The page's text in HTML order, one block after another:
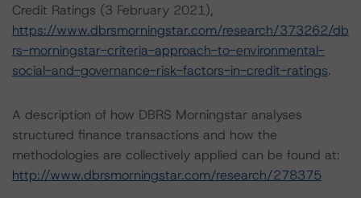
Credit Ratings (3 February 2021),
https://www.dbrsmorningstar.com/research/373262/db
rs-morningstar-criteria-approach-to-environmental-
social-and-governance-risk-factors-in-credit-ratings.
A description of how DBRS Morningstar analyses
structured finance transactions and how the
methodologies are collectively applied can be found at:
http://www.dbrsmorningstar.com/research/278375